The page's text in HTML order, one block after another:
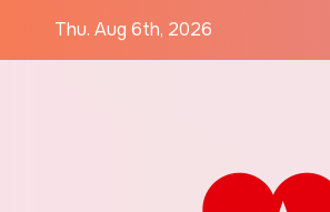
Thu. Aug 6th, 2026